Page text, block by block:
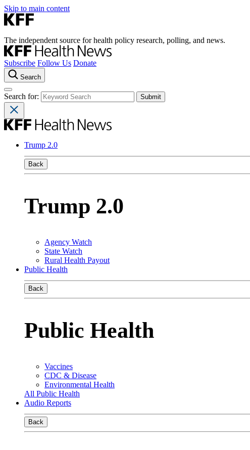
Skip to main content
The independent source for health policy research, polling, and news.
Subscribe Follow Us Donate
Search
Search for:
Trump 2.0
Back
Trump 2.0
Agency Watch
State Watch
Rural Health Payout
Public Health
Back
Public Health
Vaccines
CDC & Disease
Environmental Health
All Public Health
Audio Reports
Back